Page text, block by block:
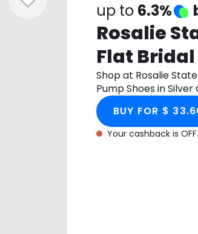
up to 6.3%
Rosalie
Flat
Shoes in
Shop at Rosalie
Pump Shoes in
cashback.
BUY FOR $
Your cashback is OFF.